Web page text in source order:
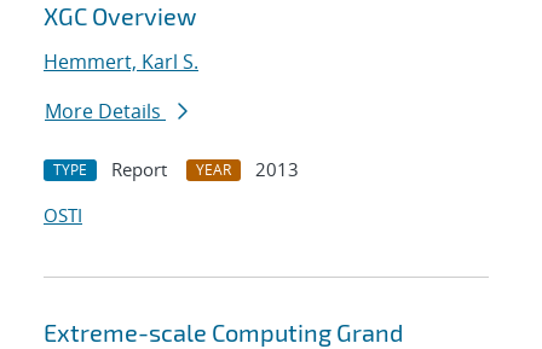
XGC Overview
Hemmert, Karl S.
More Details
TYPE Report YEAR
2013
OSTI
Extreme-scale Computing Grand